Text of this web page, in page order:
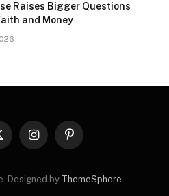
Raises Bigger Questions
and Money
InstagramPinterest
Designed by ThemeSphere.